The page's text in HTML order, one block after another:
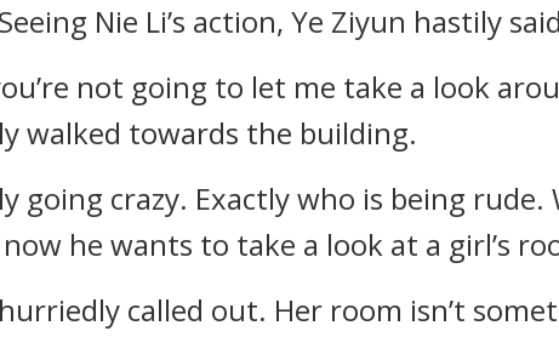
Nie Li’s action, Ye Ziyun hastily
not going to let me take a look
walked towards the building.
going crazy. Exactly who is being
he wants to take a look at a girl’s
hurriedly called out. Her room isn’t